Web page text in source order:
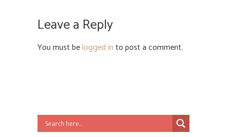
Leave a Reply
You must belogged into post a comment.